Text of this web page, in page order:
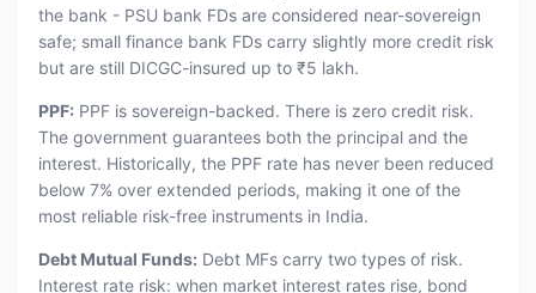
the bank - PSU bank FDs are considered near-sovereign
safe; small finance bank FDs carry slightly more credit risk
but are still DICGC-insured up to ₹5 lakh.
PPF: PPF is sovereign-backed. There is zero credit risk.
The government guarantees both the principal and the
interest. Historically, the PPF rate has never been reduced
below 7% over extended periods, making it one of the
most reliable risk-free instruments in India.
Debt Mutual Funds: Debt MFs carry two types of risk.
Interest rate risk: when market interest rates rise, bond